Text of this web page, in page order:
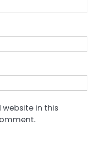
website in this